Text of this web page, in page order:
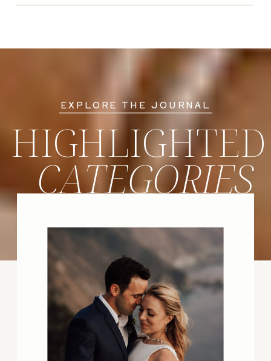
CATEGORIES
HIGHLIGHTED
EXPLORE THE JOURNAL